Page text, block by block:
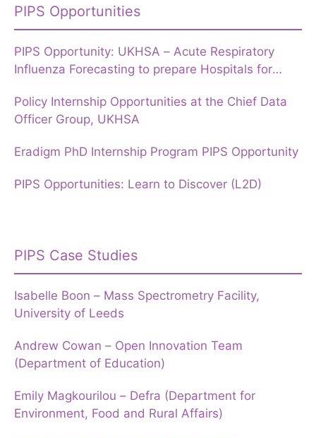
PIPS Opportunities
PIPS Opportunity: UKHSA – Acute Respiratory
Influenza Forecasting to prepare Hospitals for
Policy Internship Opportunities at the Chief Data
Officer Group, UKHSA
Eradigm PhD Internship Program PIPS Opportunity
PIPS Opportunities: Learn to Discover (L2D)
PIPS Case Studies
Isabelle Boon – Mass Spectrometry Facility,
University of Leeds
Andrew Cowan – Open Innovation Team
(Department of Education)
Emily Magkourilou – Defra (Department for
Environment, Food and Rural Affairs)